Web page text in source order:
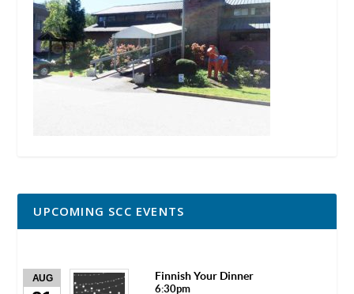
UPCOMING SCC EVENTS
AUG Finnish Your Dinner
6:30pm